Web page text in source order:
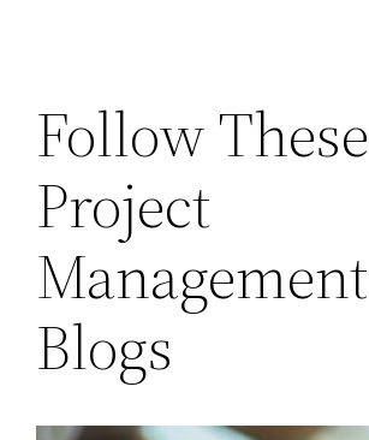
Follow These
Project
Management
Blogs